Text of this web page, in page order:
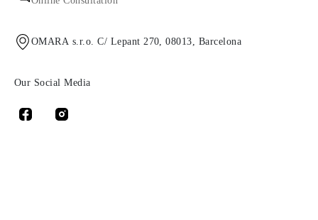
OMARA s.r.o. C/ Lepant 270, 08013, Barcelona
Our Social Media